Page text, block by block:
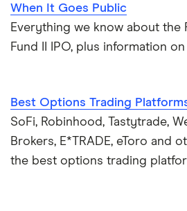
When It Goes Public
Everything we know about the
Fund II IPO, plus information
Best Options Trading
SoFi, Robinhood, Tastytrade,
Brokers, E*TRADE, eToro and
the best options trading